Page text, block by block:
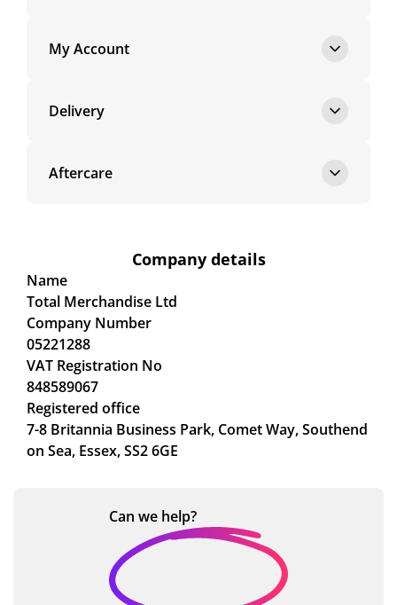
My Account
Delivery
Aftercare
Company details
Name
Total Merchandise Ltd
Company Number
05221288
VAT Registration No
848589067
Registered office
7-8 Britannia Business Park, Comet Way, Southend
on Sea, Essex, SS2 6GE
Can we help?